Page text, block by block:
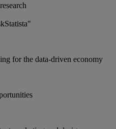
for the data-driven economy